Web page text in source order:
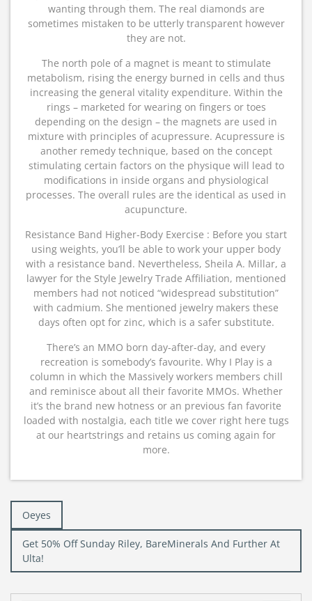
wanting through them. The real diamonds are
sometimes mistaken to be utterly transparent however
they are not.
The north pole of a magnet is meant to stimulate
metabolism, rising the energy burned in cells and thus
increasing the general vitality expenditure. Within the
rings – marketed for wearing on fingers or toes
depending on the design – the magnets are used in
mixture with principles of acupressure. Acupressure is
another remedy technique, based on the concept
stimulating certain factors on the physique will lead to
modifications in inside organs and physiological
processes. The overall rules are the identical as used in
acupuncture.
Resistance Band Higher-Body Exercise : Before you start
using weights, you’ll be able to work your upper body
with a resistance band. Nevertheless, Sheila A. Millar, a
lawyer for the Style Jewelry Trade Affiliation, mentioned
members had not noticed “widespread substitution”
with cadmium. She mentioned jewelry makers these
days often opt for zinc, which is a safer substitute.
There’s an MMO born day-after-day, and every
recreation is somebody’s favourite. Why I Play is a
column in which the Massively workers members chill
and reminisce about all their favorite MMOs. Whether
it’s the brand new hotness or an previous fan favorite
loaded with nostalgia, each title we cover right here tugs
at our heartstrings and retains us coming again for
more.
Post
navigation
Oeyes
Get 50% Off Sunday Riley, BareMinerals And Further At
Ulta!